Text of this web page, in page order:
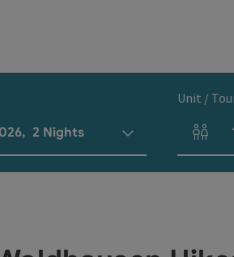
, 2 Nights
Unit